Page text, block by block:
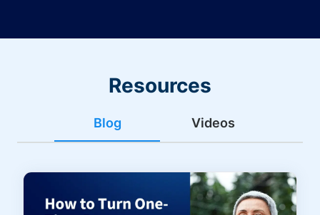
Resources
Blog Videos